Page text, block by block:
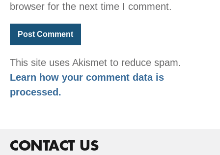
browser for the next time I comment.
This site uses Akismet to reduce spam.
Learn how your comment data is
processed.
CONTACT US